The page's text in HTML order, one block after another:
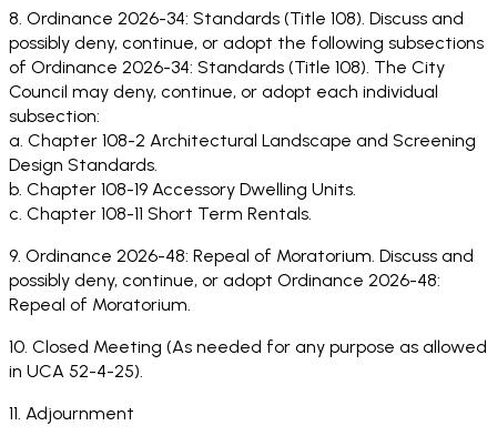
8. Ordinance 2026-34: Standards (Title 108). Discuss and
possibly deny, continue, or adopt the following subsections
of Ordinance 2026-34: Standards (Title 108). The City
Council may deny, continue, or adopt each individual
subsection:
a. Chapter 108-2 Architectural Landscape and Screening
Design Standards.
b. Chapter 108-19 Accessory Dwelling Units.
c. Chapter 108-11 Short Term Rentals.
9. Ordinance 2026-48: Repeal of Moratorium. Discuss and
possibly deny, continue, or adopt Ordinance 2026-48:
Repeal of Moratorium.
10. Closed Meeting (As needed for any purpose as allowed
in UCA 52-4-25).
11. Adjournment